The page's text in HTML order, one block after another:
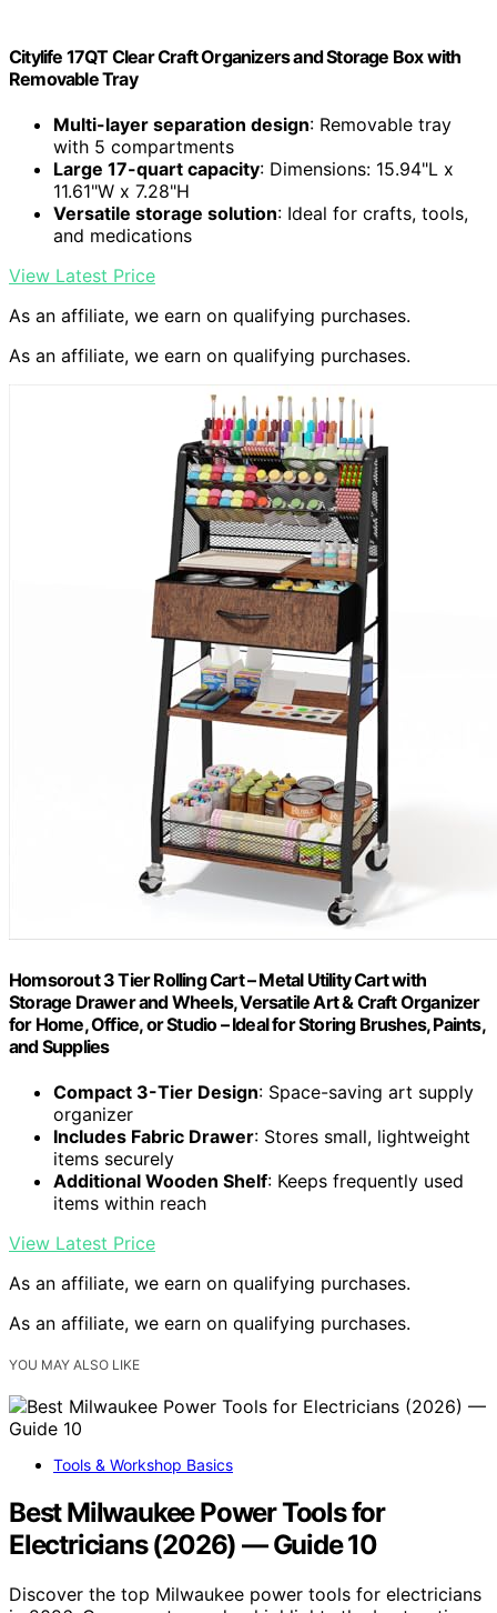
Citylife 17QT Clear Craft Organizers and Storage Box with
Removable Tray
Multi-layer separation design: Removable tray
with 5 compartments
Large 17-quart capacity: Dimensions: 15.94"L x
11.61"W x 7.28"H
Versatile storage solution: Ideal for crafts, tools,
and medications
View Latest Price
As an affiliate, we earn on qualifying purchases.
As an affiliate, we earn on qualifying purchases.
Homsorout 3 Tier Rolling Cart – Metal Utility Cart with
Storage Drawer and Wheels, Versatile Art & Craft Organizer
for Home, Office, or Studio – Ideal for Storing Brushes, Paints,
and Supplies
Compact 3-Tier Design: Space-saving art supply
organizer
Includes Fabric Drawer: Stores small, lightweight
items securely
Additional Wooden Shelf: Keeps frequently used
items within reach
View Latest Price
As an affiliate, we earn on qualifying purchases.
As an affiliate, we earn on qualifying purchases.
YOU MAY ALSO LIKE
Tools & Workshop Basics
Best Milwaukee Power Tools for
Electricians (2026) — Guide 10
Discover the top Milwaukee power tools for electricians